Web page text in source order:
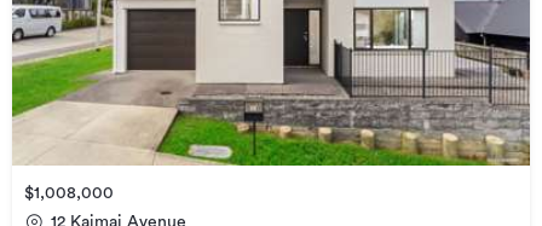
$1,008,000